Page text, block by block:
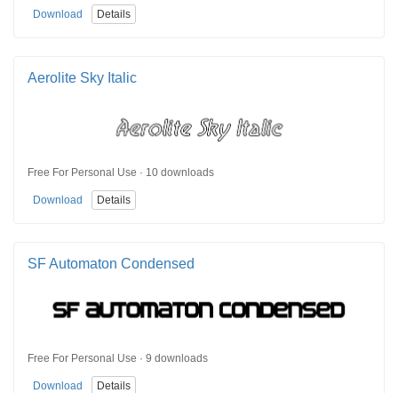
Download Details
Aerolite Sky Italic
Free For Personal Use · 10 downloads
Download Details
SF Automaton Condensed
Free For Personal Use · 9 downloads
Download Details